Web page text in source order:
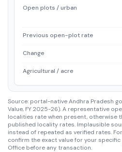
Open plots / urban
Previous open-plot rate
Change
Agricultural / acre
Source: portal-native Andhra Pradesh
Value, FY 2025-26). A representative
localities rate when present, otherwise
published locality rates. Implausible
instead of repeated as verified rates.
confirm the exact value for your
Office before any transaction.